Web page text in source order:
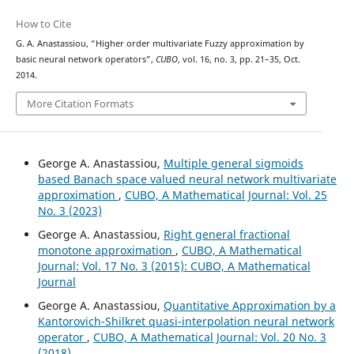
How to Cite
G. A. Anastassiou, “Higher order multivariate Fuzzy approximation by
basic neural network operators”, CUBO, vol. 16, no. 3, pp. 21–35, Oct.
2014.
More Citation Formats
George A. Anastassiou, Multiple general sigmoids
based Banach space valued neural network multivariate
approximation , CUBO, A Mathematical Journal: Vol. 25
No. 3 (2023)
George A. Anastassiou, Right general fractional
monotone approximation , CUBO, A Mathematical
Journal: Vol. 17 No. 3 (2015): CUBO, A Mathematical
Journal
George A. Anastassiou, Quantitative Approximation by a
Kantorovich-Shilkret quasi-interpolation neural network
operator , CUBO, A Mathematical Journal: Vol. 20 No. 3